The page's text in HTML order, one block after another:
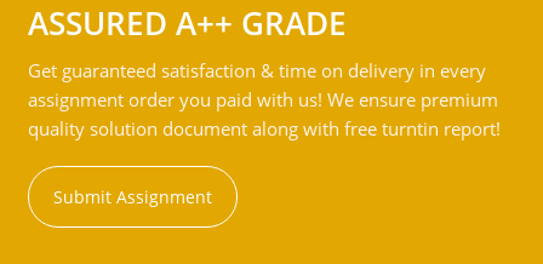
ASSURED A++ GRADE
Get guaranteed satisfaction & time on delivery in every
assignment order you paid with us! We ensure premium
quality solution document along with free turntin report!
Submit Assignment